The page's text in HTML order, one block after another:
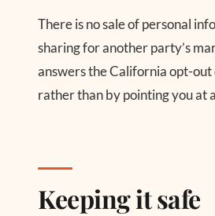
There is no sale of personal
sharing for another party’s
answers the California opt-
rather than by pointing you at
Keeping it safe